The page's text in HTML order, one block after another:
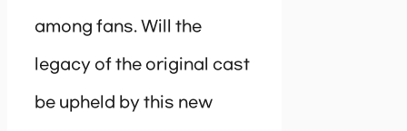
among fans. Will the
legacy of the original cast
be upheld by this new